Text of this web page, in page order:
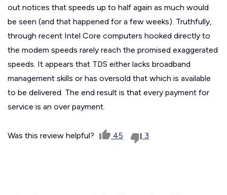
out notices that speeds up to half again as much would
be seen (and that happened for a few weeks). Truthfully,
through recent Intel Core computers hooked directly to
the modem speeds rarely reach the promised exaggerated
speeds. It appears that TDS either lacks broadband
management skills or has oversold that which is available
to be delivered. The end result is that every payment for
service is an over payment.
Was this review helpful? 45 3